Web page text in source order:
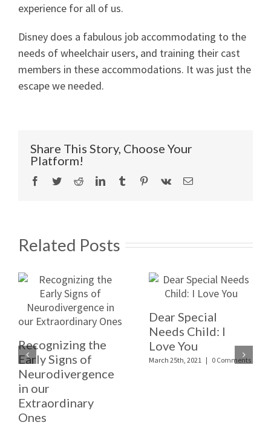
experience for all of us.
Disney does a fabulous job accommodating to the
needs of wheelchair users, and training their cast
members in these accommodations. It was just the
escape we needed.
Share This Story, Choose Your
Platform!
Facebook
TwitterRedditLinkedInTumblr Pinterest
Vk Email
Related Posts
Recognizing the
Early Signs of
Neurodivergence
in our
Extraordinary
Ones
Dear Special
Needs Child: I
Love You
March 25th, 2021 | 0 Comments